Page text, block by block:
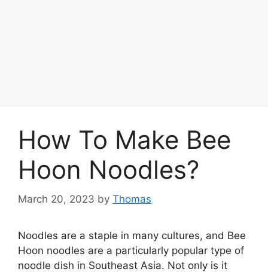
How To Make Bee
Hoon Noodles?
March 20, 2023 by Thomas
Noodles are a staple in many cultures, and Bee
Hoon noodles are a particularly popular type of
noodle dish in Southeast Asia. Not only is it